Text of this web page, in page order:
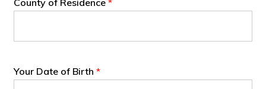
County of Residence*
Your Date of Birth*